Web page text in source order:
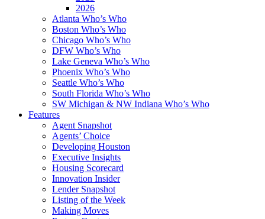
2026
Atlanta Who’s Who
Boston Who’s Who
Chicago Who’s Who
DFW Who’s Who
Lake Geneva Who’s Who
Phoenix Who’s Who
Seattle Who’s Who
South Florida Who’s Who
SW Michigan & NW Indiana Who’s Who
Features
Agent Snapshot
Agents’ Choice
Developing Houston
Executive Insights
Housing Scorecard
Innovation Insider
Lender Snapshot
Listing of the Week
Making Moves